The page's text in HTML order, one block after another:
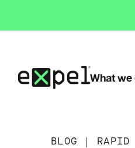
content
What we
BLOG | RAPID